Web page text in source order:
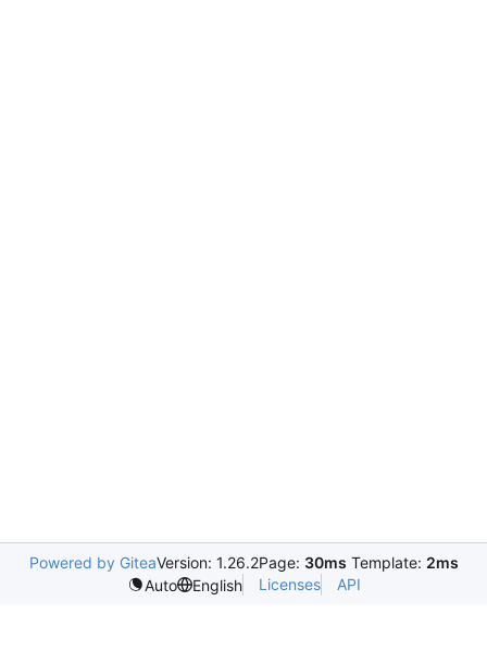
Powered by GiteaVersion: 1.26.2Page: 30ms Template: 2ms
Auto
English Licenses API